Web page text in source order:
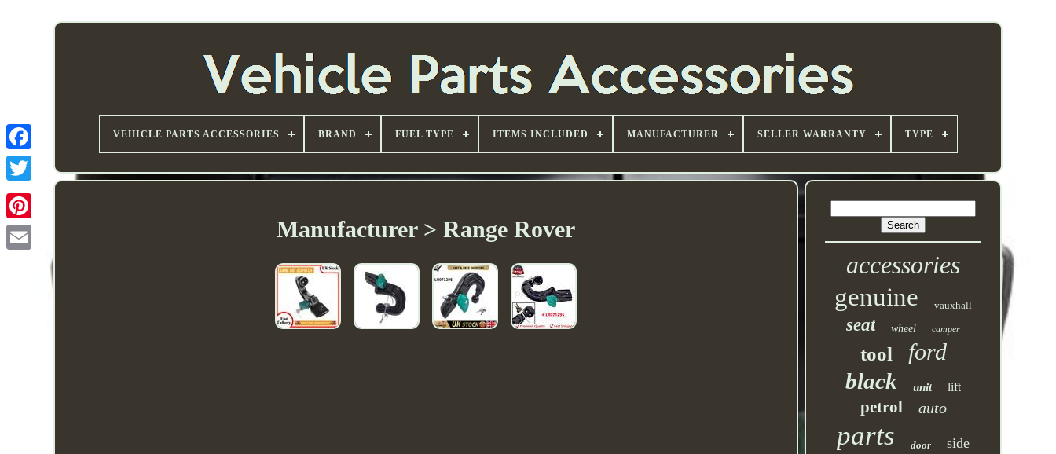
VEHICLE PARTS ACCESSORIES BRAND FUEL TYPE ITEMS INCLUDED MANUFACTURER SELLER WARRANTY TYPE
Manufacturer > Range Rover
accessories
genuine
vauxhall
seat wheel camper
tool ford
black unit lift
petrol auto
parts door side